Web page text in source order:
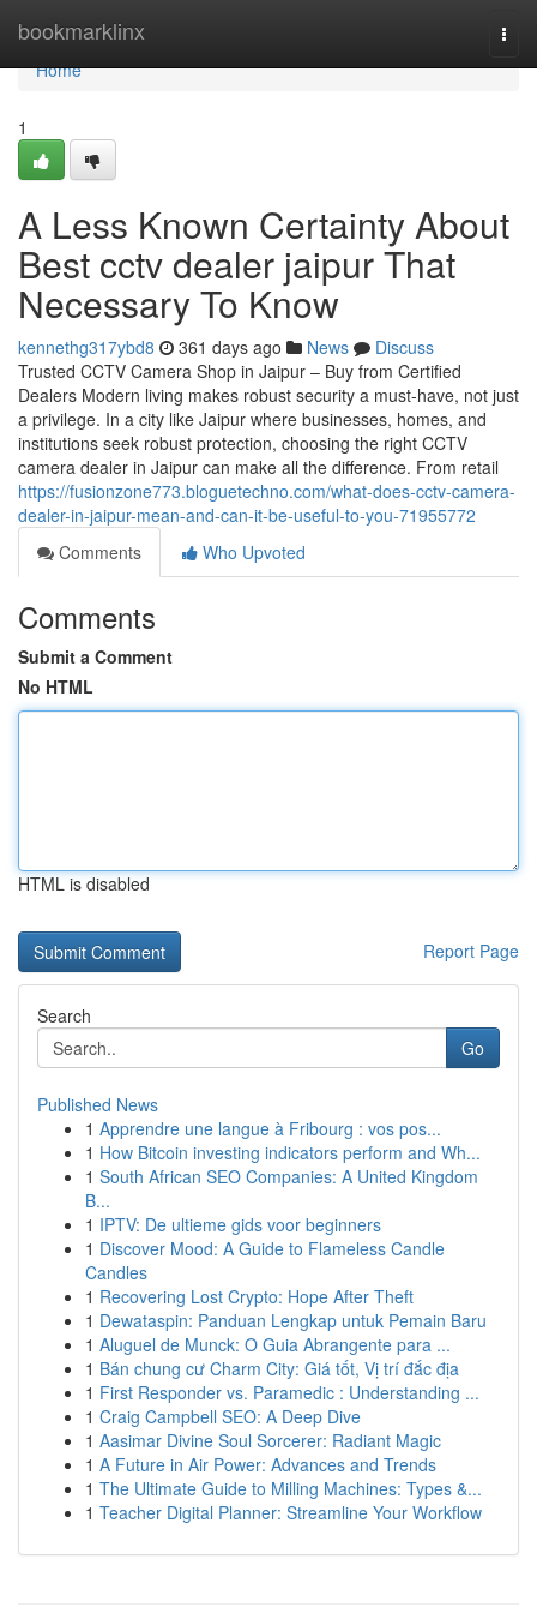
bookmarklinx
Home
Home
1
A Less Known Certainty About
Best cctv dealer jaipur That
Necessary To Know
kennethg317ybd8 361 days ago News
Discuss
Trusted CCTV Camera Shop in Jaipur – Buy from Certified
Dealers Modern living makes robust security a must-have, not just
a privilege. In a city like Jaipur where businesses, homes, and
institutions seek robust protection, choosing the right CCTV
camera dealer in Jaipur can make all the difference. From retail
https://fusionzone773.bloguetechno.com/what-does-cctv-camera-
dealer-in-jaipur-mean-and-can-it-be-useful-to-you-71955772
Comments
Who Upvoted
Comments
Submit a Comment
No HTML
HTML is disabled
Report Page
Search
Go
Published News
1 Apprendre une langue à Fribourg : vos pos...
1 How Bitcoin investing indicators perform and Wh...
1 South African SEO Companies: A United Kingdom
B...
1 IPTV: De ultieme gids voor beginners
1 Discover Mood: A Guide to Flameless Candle
Candles
1 Recovering Lost Crypto: Hope After Theft
1 Dewataspin: Panduan Lengkap untuk Pemain Baru
1 Aluguel de Munck: O Guia Abrangente para ...
1 Bán chung cư Charm City: Giá tốt, Vị trí đắc địa
1 First Responder vs. Paramedic : Understanding ...
1 Craig Campbell SEO: A Deep Dive
1 Aasimar Divine Soul Sorcerer: Radiant Magic
1 A Future in Air Power: Advances and Trends
1 The Ultimate Guide to Milling Machines: Types &...
1 Teacher Digital Planner: Streamline Your Workflow